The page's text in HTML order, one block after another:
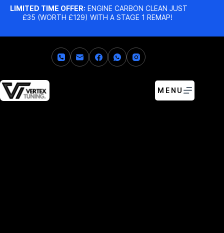
LIMITED TIME OFFER: ENGINE CARBON CLEAN JUST
£35 (WORTH £129) WITH A STAGE 1 REMAP!
MENU